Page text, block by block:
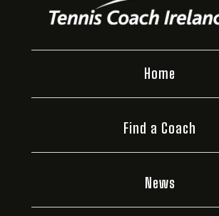
Home
Find a Coach
News